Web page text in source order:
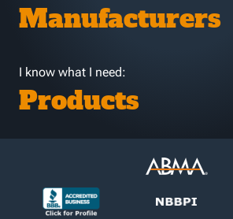
Manufacturers
I know what I need:
Products